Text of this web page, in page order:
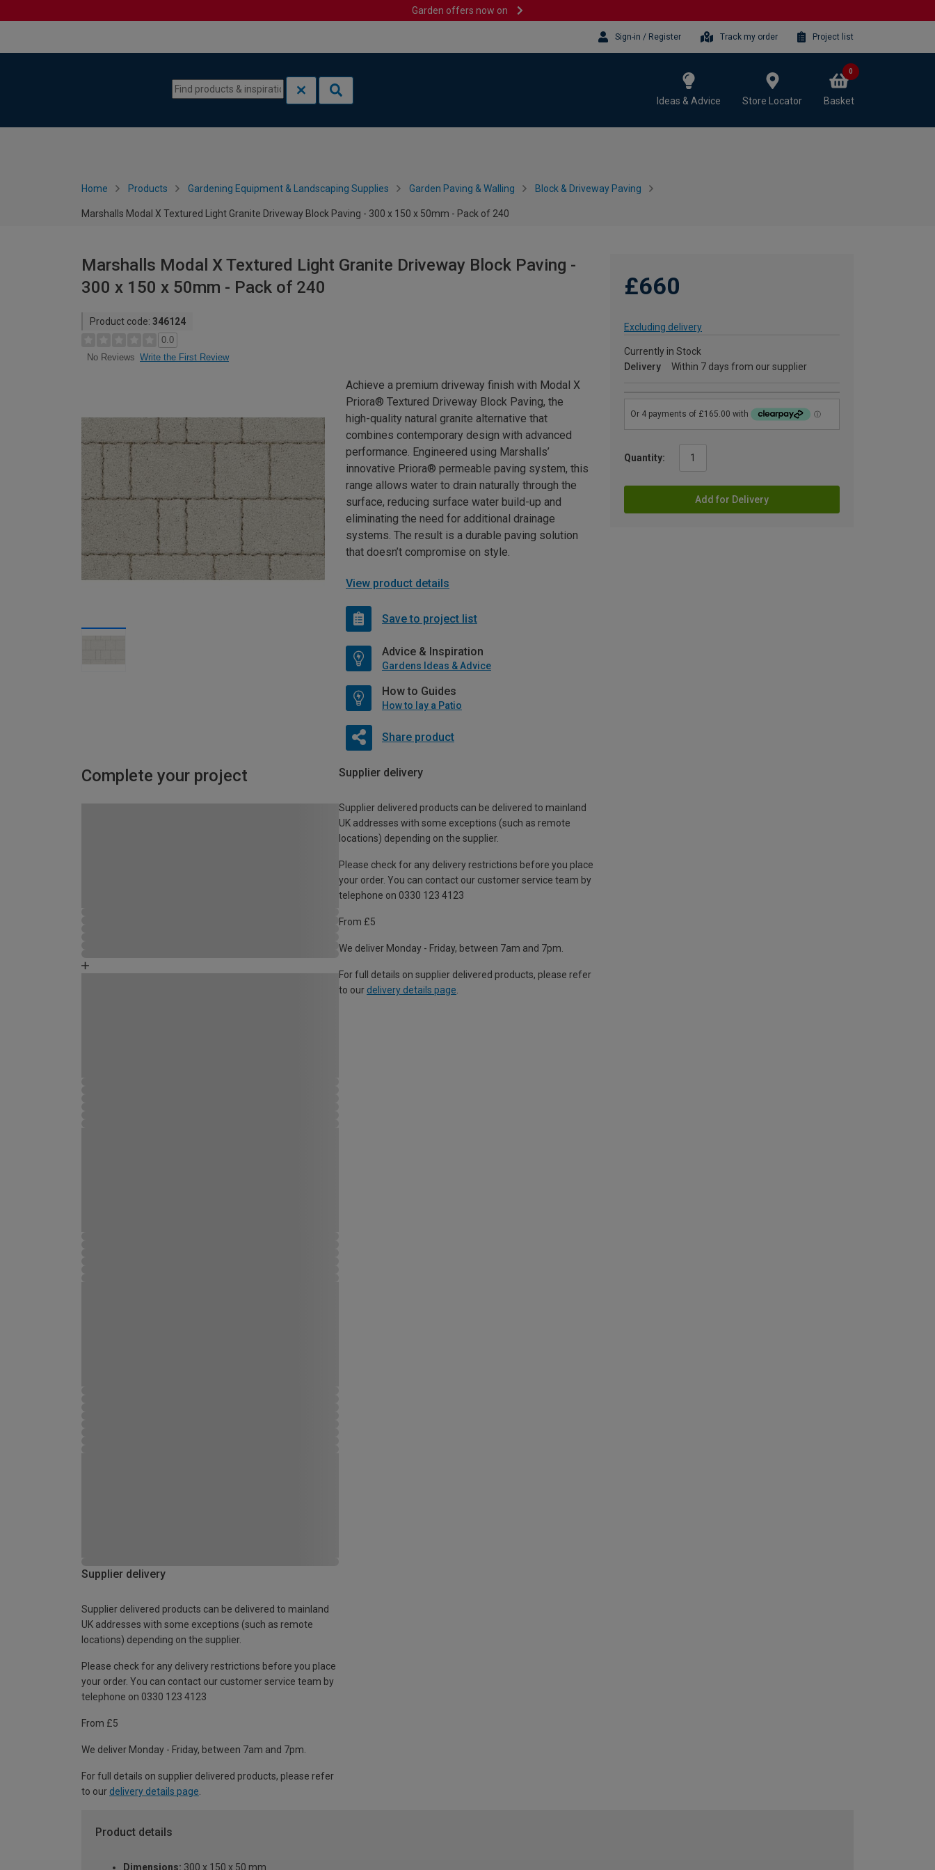
Garden offers now on
Sign-in / Register Track my order Project list
Ideas & Advice Store Locator Basket
0
Home Products Gardening Equipment & Landscaping Supplies Garden Paving & Walling Block & Driveway Paving
Marshalls Modal X Textured Light Granite Driveway Block Paving - 300 x 150 x 50mm - Pack of 240
Marshalls Modal X Textured Light Granite Driveway Block Paving -
300 x 150 x 50mm - Pack of 240
Product code: 346124
0.0
No Reviews Write the First Review
£660
Excluding delivery
Currently in Stock
Delivery
Within 7 days from our supplier
Quantity:
Add for Delivery
Achieve a premium driveway finish with Modal X
Priora® Textured Driveway Block Paving, the
high-quality natural granite alternative that
combines contemporary design with advanced
performance. Engineered using Marshalls’
innovative Priora® permeable paving system, this
range allows water to drain naturally through the
surface, reducing surface water build-up and
eliminating the need for additional drainage
systems. The result is a durable paving solution
that doesn’t compromise on style.
View product details
Save to project list
Advice & Inspiration
Gardens Ideas & Advice
How to Guides
How to lay a Patio
Share product
Complete your project Supplier delivery
Supplier delivered products can be delivered to mainland
UK addresses with some exceptions (such as remote
locations) depending on the supplier.
Please check for any delivery restrictions before you place
your order. You can contact our customer service team by
telephone on 0330 123 4123
From £5
We deliver Monday - Friday, between 7am and 7pm.
For full details on supplier delivered products, please refer
to our delivery details page
Supplier delivery
Supplier delivered products can be delivered to mainland
UK addresses with some exceptions (such as remote
locations) depending on the supplier.
Please check for any delivery restrictions before you place
your order. You can contact our customer service team by
telephone on 0330 123 4123
From £5
We deliver Monday - Friday, between 7am and 7pm.
For full details on supplier delivered products, please refer
to our delivery details page
Product details
Dimensions: 300 x 150 x 50 mm